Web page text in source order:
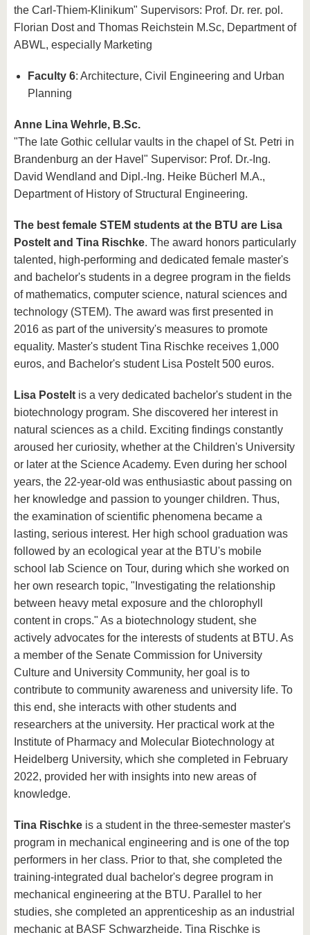
the Carl-Thiem-Klinikum" Supervisors: Prof. Dr. rer. pol.
Florian Dost and Thomas Reichstein M.Sc, Department of
ABWL, especially Marketing
Faculty 6: Architecture, Civil Engineering and Urban
Planning
Anne Lina Wehrle, B.Sc.
"The late Gothic cellular vaults in the chapel of St. Petri in
Brandenburg an der Havel" Supervisor: Prof. Dr.-Ing.
David Wendland and Dipl.-Ing. Heike Bücherl M.A.,
Department of History of Structural Engineering.
The best female STEM students at the BTU are Lisa
Postelt and Tina Rischke. The award honors particularly
talented, high-performing and dedicated female master's
and bachelor's students in a degree program in the fields
of mathematics, computer science, natural sciences and
technology (STEM). The award was first presented in
2016 as part of the university's measures to promote
equality. Master's student Tina Rischke receives 1,000
euros, and Bachelor's student Lisa Postelt 500 euros.
Lisa Postelt is a very dedicated bachelor's student in the
biotechnology program. She discovered her interest in
natural sciences as a child. Exciting findings constantly
aroused her curiosity, whether at the Children's University
or later at the Science Academy. Even during her school
years, the 22-year-old was enthusiastic about passing on
her knowledge and passion to younger children. Thus,
the examination of scientific phenomena became a
lasting, serious interest. Her high school graduation was
followed by an ecological year at the BTU's mobile
school lab Science on Tour, during which she worked on
her own research topic, "Investigating the relationship
between heavy metal exposure and the chlorophyll
content in crops." As a biotechnology student, she
actively advocates for the interests of students at BTU. As
a member of the Senate Commission for University
Culture and University Community, her goal is to
contribute to community awareness and university life. To
this end, she interacts with other students and
researchers at the university. Her practical work at the
Institute of Pharmacy and Molecular Biotechnology at
Heidelberg University, which she completed in February
2022, provided her with insights into new areas of
knowledge.
Tina Rischke is a student in the three-semester master's
program in mechanical engineering and is one of the top
performers in her class. Prior to that, she completed the
training-integrated dual bachelor's degree program in
mechanical engineering at the BTU. Parallel to her
studies, she completed an apprenticeship as an industrial
mechanic at BASF Schwarzheide. Tina Rischke is